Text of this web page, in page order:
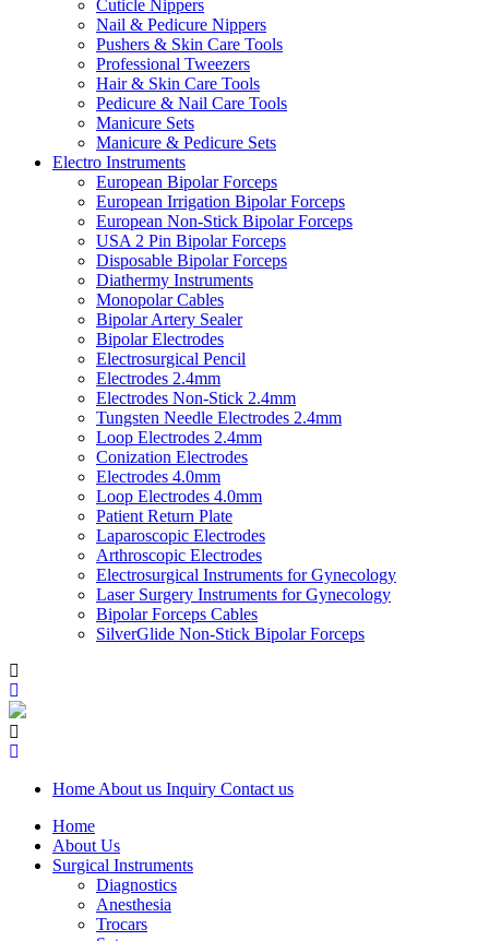
Cuticle Nippers
Nail & Pedicure Nippers
Pushers & Skin Care Tools
Professional Tweezers
Hair & Skin Care Tools
Pedicure & Nail Care Tools
Manicure Sets
Manicure & Pedicure Sets
Electro Instruments
European Bipolar Forceps
European Irrigation Bipolar Forceps
European Non-Stick Bipolar Forceps
USA 2 Pin Bipolar Forceps
Disposable Bipolar Forceps
Diathermy Instruments
Monopolar Cables
Bipolar Artery Sealer
Bipolar Electrodes
Electrosurgical Pencil
Electrodes 2.4mm
Electrodes Non-Stick 2.4mm
Tungsten Needle Electrodes 2.4mm
Loop Electrodes 2.4mm
Conization Electrodes
Electrodes 4.0mm
Loop Electrodes 4.0mm
Patient Return Plate
Laparoscopic Electrodes
Arthroscopic Electrodes
Electrosurgical Instruments for Gynecology
Laser Surgery Instruments for Gynecology
Bipolar Forceps Cables
SilverGlide Non-Stick Bipolar Forceps
Home About us Inquiry Contact us
Home
About Us
Surgical Instruments
Diagnostics
Anesthesia
Trocars